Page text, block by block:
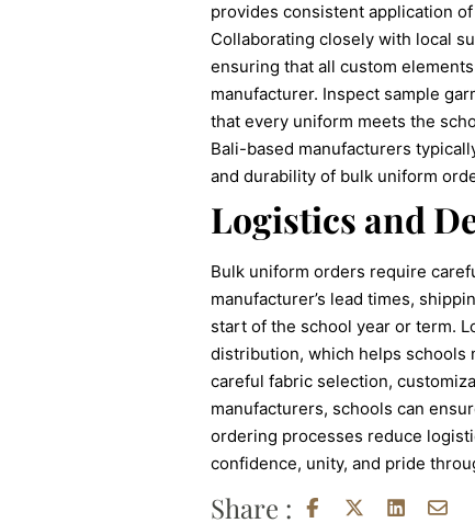
provides consistent application
Collaborating closely with local
ensuring that all custom
manufacturer. Inspect sample
that every uniform meets the
Bali-based manufacturers
and durability of bulk uniform
Logistics and
Bulk uniform orders require
manufacturer’s lead times,
start of the school year or term.
distribution, which helps schools
careful fabric selection,
manufacturers, schools can
ordering processes reduce
confidence, unity, and pride
Share :